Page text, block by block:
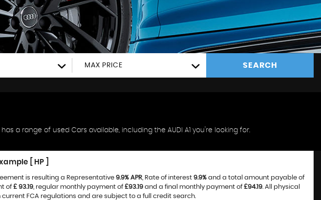
MAX PRICE SEARCH
a range of used Cars available, including the AUDI A1 you're looking for.
[ HP ]
is resulting a Representative 9.9% APR, Rate of interest 9.9% and a total amount payable of
of£ 93.19, regular monthly payment of£93.19and a final monthly payment of£94.19. All physical
FCA regulations and are subject to a full credit search.